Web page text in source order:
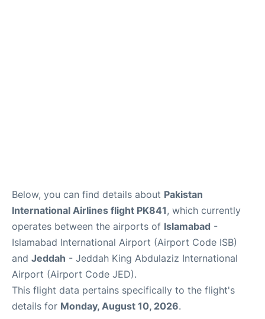
Below, you can find details about Pakistan
International Airlines flight PK841, which currently
operates between the airports of Islamabad -
Islamabad International Airport (Airport Code ISB)
and Jeddah - Jeddah King Abdulaziz International
Airport (Airport Code JED).
This flight data pertains specifically to the flight's
details for Monday, August 10, 2026.